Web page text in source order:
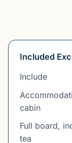
Included
Include
cabin
Full board,
tea